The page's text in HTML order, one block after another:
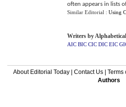
often appears in lists
Similar Editorial : Using
Writers by
AIC BIC CIC DIC EIC
About Editorial Today| Contact Us| Terms
Authors